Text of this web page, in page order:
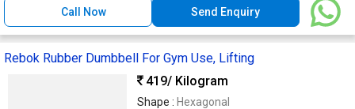
Call Now Send Enquiry
Rebok Rubber Dumbbell For Gym Use, Lifting
419/ Kilogram
Shape : Hexagonal